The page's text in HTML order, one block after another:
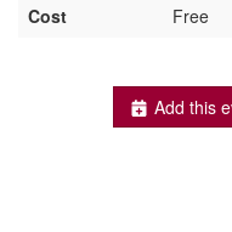
Cost Free
Add this